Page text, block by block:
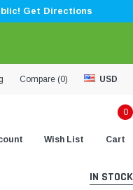
Get Directions
Compare (0) USD
Wish List
0
Cart
IN STOCK